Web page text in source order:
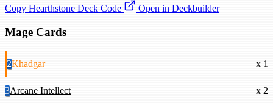
Copy Hearthstone Deck Code
Open in Deckbuilder
Mage Cards
2Khadgar x 1
3Arcane Intellect x 2